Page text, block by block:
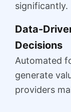
significantly.
Data-
Decisions
Automated
generate
providers